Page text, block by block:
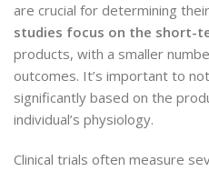
are crucial for determining
studies focus on the short-
products, with a smaller
outcomes. It’s important to
significantly based on the
individual’s physiology.
Clinical trials often measure